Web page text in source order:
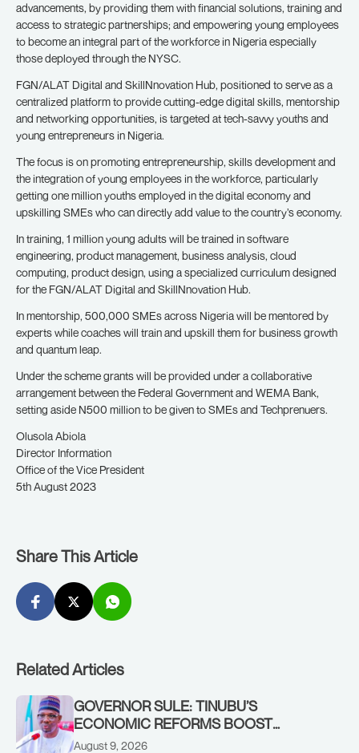
advancements, by providing them with financial solutions, training and
access to strategic partnerships; and empowering young employees
to become an integral part of the workforce in Nigeria especially
those deployed through the NYSC.
FGN/ALAT Digital and SkillNnovation Hub, positioned to serve as a
centralized platform to provide cutting-edge digital skills, mentorship
and networking opportunities, is targeted at tech-savvy youths and
young entrepreneurs in Nigeria.
The focus is on promoting entrepreneurship, skills development and
the integration of young employees in the workforce, particularly
getting one million youths employed in the digital economy and
upskilling SMEs who can directly add value to the country’s economy.
In training, 1 million young adults will be trained in software
engineering, product management, business analysis, cloud
computing, product design, using a specialized curriculum designed
for the FGN/ALAT Digital and SkillNnovation Hub.
In mentorship, 500,000 SMEs across Nigeria will be mentored by
experts while coaches will train and upskill them for business growth
and quantum leap.
Under the scheme grants will be provided under a collaborative
arrangement between the Federal Government and WEMA Bank,
setting aside N500 million to be given to SMEs and Techprenuers.
Olusola Abiola
Director Information
Office of the Vice President
5th August 2023
Share This Article
Related Articles
GOVERNOR SULE: TINUBU’S
ECONOMIC REFORMS BOOST
NASARAWA’S MONTHLY ALLOCATION
August 9, 2026